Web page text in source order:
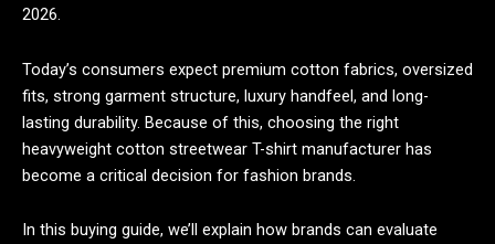
2026.
Today’s consumers expect premium cotton fabrics, oversized
fits, strong garment structure, luxury handfeel, and long-
lasting durability. Because of this, choosing the right
heavyweight cotton streetwear T-shirt manufacturer has
become a critical decision for fashion brands.
In this buying guide, we’ll explain how brands can evaluate